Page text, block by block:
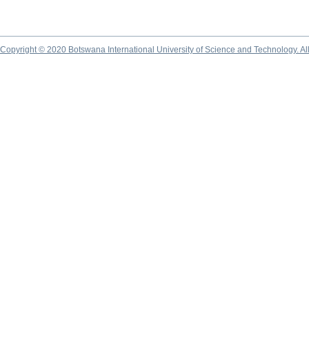
Copyright © 2020 Botswana International University of Science and Technology.